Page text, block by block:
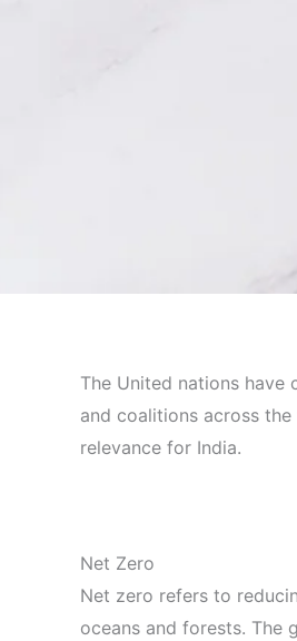
The United nations
and coalitions across
relevance for India.
Net Zero
Net zero refers to
oceans and forests. The